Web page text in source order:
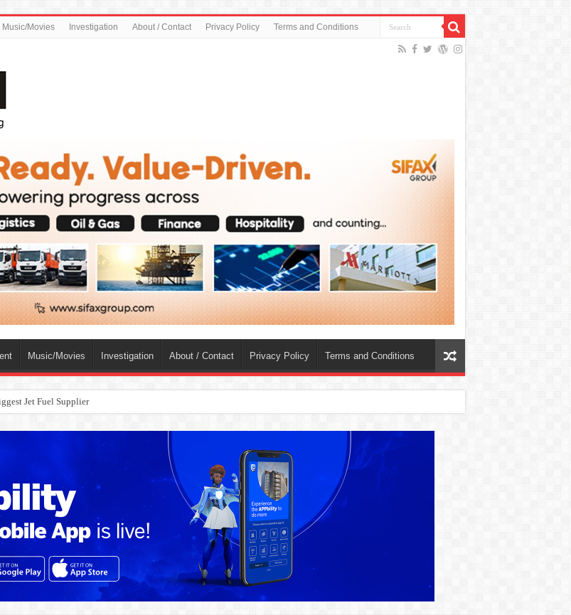
Music/Movies Investigation About / Contact Privacy Policy Terms and Conditions
Music/Movies Investigation About / Contact Privacy Policy Terms and Conditions
Jet Fuel Supplier